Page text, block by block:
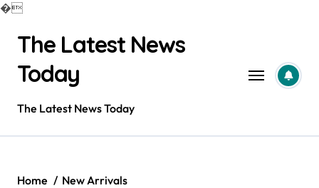
�
contentThe Latest News
Today
The Latest News Today
Home
New Arrivals